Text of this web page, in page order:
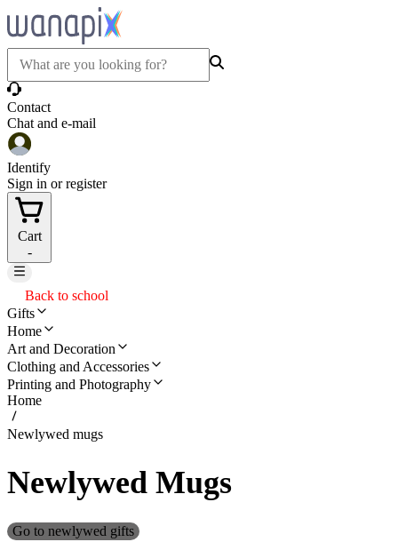
Contact
Chat and e-mail
Identify
Sign in or register
Cart
-
Back to school
Gifts
Home
Art and Decoration
Clothing and Accessories
Printing and Photography
Home
Newlywed mugs
Newlywed Mugs
Go to newlywed gifts